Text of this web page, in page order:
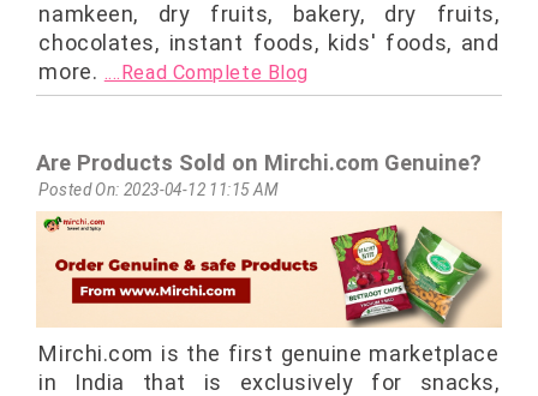
namkeen, dry fruits, bakery, dry fruits,
chocolates, instant foods, kids' foods, and
more. ....Read Complete Blog
Are Products Sold on Mirchi.com Genuine?
Posted On: 2023-04-12 11:15 AM
Mirchi.com is the first genuine marketplace
in India that is exclusively for snacks,